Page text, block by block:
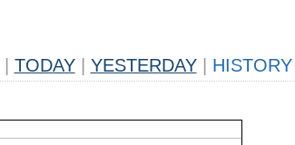
TODAY YESTERDAY HISTORY